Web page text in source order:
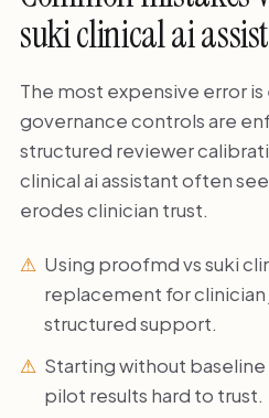
suki clinical ai
The most expensive error
governance controls are
structured reviewer
clinical ai assistant often
erodes clinician trust.
Using proofmd vs suki
replacement for
structured support.
Starting without
pilot results hard to trust.